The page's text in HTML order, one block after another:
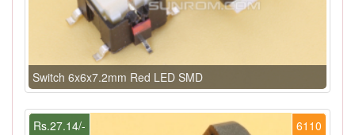
Switch 6x6x7.2mm Red LED SMD
6110
Rs.27.14/-